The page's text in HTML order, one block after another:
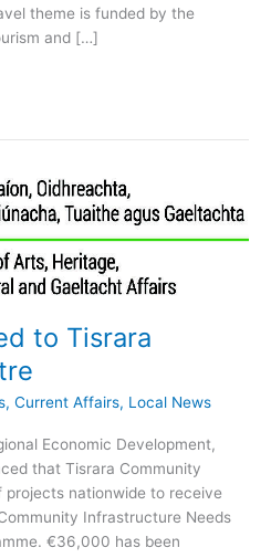
theme is funded by the
and […]
to Tisrara
, Current Affairs, Local News
Economic Development,
that Tisrara Community
projects nationwide to receive
Infrastructure Needs
€36,000 has been